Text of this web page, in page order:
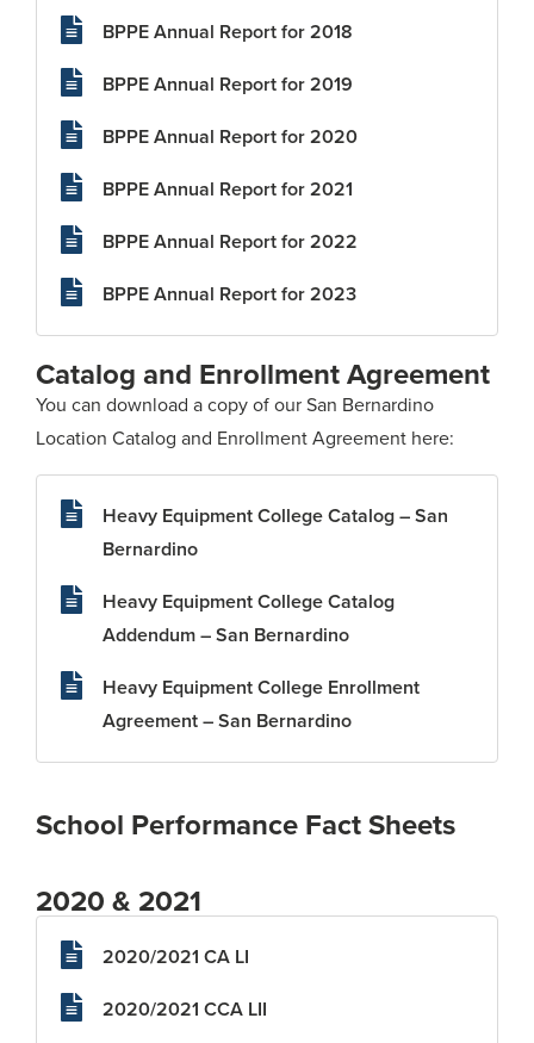
BPPE Annual Report for 2018
BPPE Annual Report for 2019
BPPE Annual Report for 2020
BPPE Annual Report for 2021
BPPE Annual Report for 2022
BPPE Annual Report for 2023
Catalog and Enrollment Agreement
You can download a copy of our San Bernardino
Location Catalog and Enrollment Agreement here:
Heavy Equipment College Catalog – San
Bernardino
Heavy Equipment College Catalog
Addendum – San Bernardino
Heavy Equipment College Enrollment
Agreement – San Bernardino
School Performance Fact Sheets
2020 & 2021
2020/2021 CA LI
2020/2021 CCA LII